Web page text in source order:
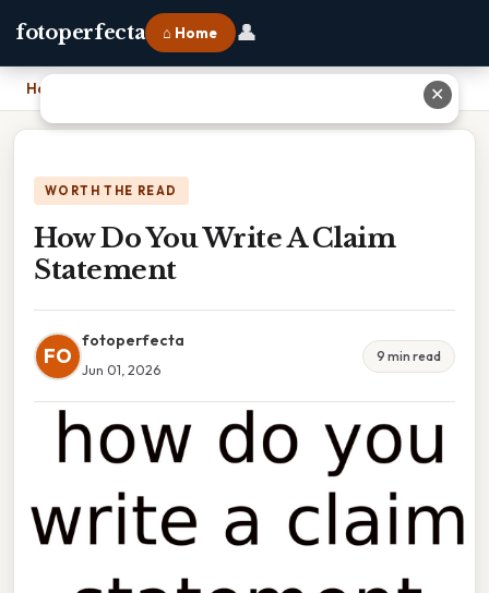
fotoperfecta ⌂ Home 👤
Home
WORTH THE READ
How Do You Write A Claim
Statement
FO
fotoperfecta
Jun 01, 2026
9 min read
✕